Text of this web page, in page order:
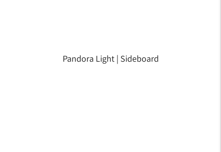
Pandora Light | Sideboard